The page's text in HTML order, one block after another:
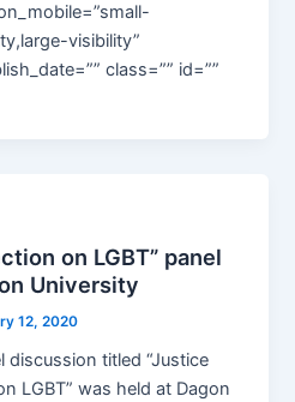
visibility”
class=”” id=””
on LGBT” panel
University
12, 2020
discussion titled “Justice
LGBT” was held at Dagon